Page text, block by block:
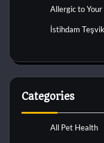
Allergic to
İstihdam
Categories
All Pet Health